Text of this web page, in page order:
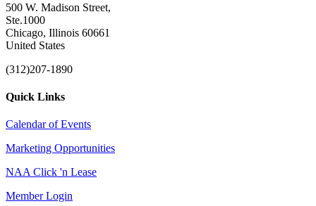
500 W. Madison Street,
Ste.1000
Chicago, Illinois 60661
United States
(312)207-1890
Quick Links
Calendar of Events
Marketing Opportunities
NAA Click 'n Lease
Member Login